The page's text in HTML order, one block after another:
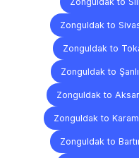
Zonguldak to
Zonguldak to
Zonguldak to
Zonguldak to
Zonguldak to
Zonguldak to